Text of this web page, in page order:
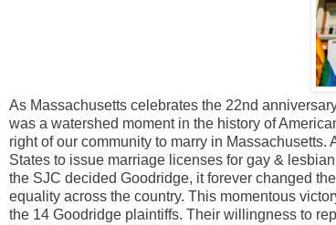
As Massachusetts celebrates the 22nd
was a watershed moment in the history of
right of our community to marry in
States to issue marriage licenses for gay &
the SJC decided Goodridge, it forever changed
equality across the country. This momentous
the 14 Goodridge plaintiffs. Their willingness to